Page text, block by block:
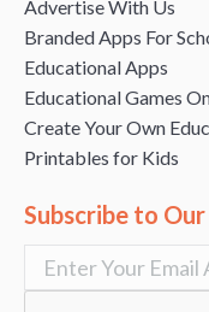
Advertise With Us
Branded Apps For
Educational Apps
Educational Games
Create Your Own
Printables for Kids
Subscribe to